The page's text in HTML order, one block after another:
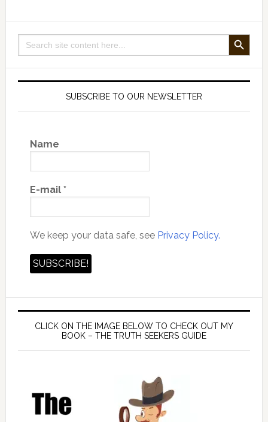
Search
for:
SEARCH BUTTON
SUBSCRIBE TO OUR NEWSLETTER
Name
E-mail *
We keep your data safe, see Privacy Policy.
CLICK ON THE IMAGE BELOW TO CHECK OUT MY
BOOK – THE TRUTH SEEKERS GUIDE